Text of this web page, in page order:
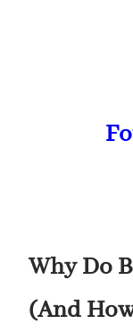
Why Do
(And